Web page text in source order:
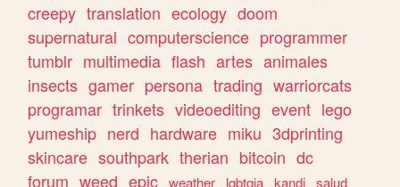
creepy translation ecology doom
supernatural computerscience programmer
tumblr multimedia flash artes animales
insects gamer persona trading warriorcats
programar trinkets videoediting event lego
yumeship nerd hardware miku 3dprinting
skincare southpark therian bitcoin dc
forum weed epic weather lgbtqia kandi salud